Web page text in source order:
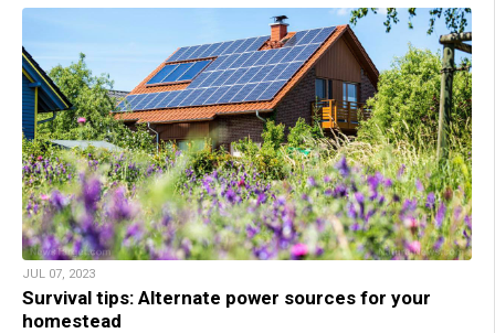
JUL 07, 2023
Survival tips: Alternate power sources for your
homestead